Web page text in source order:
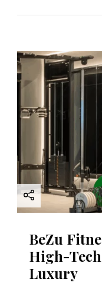
BeZu
High-
Luxury